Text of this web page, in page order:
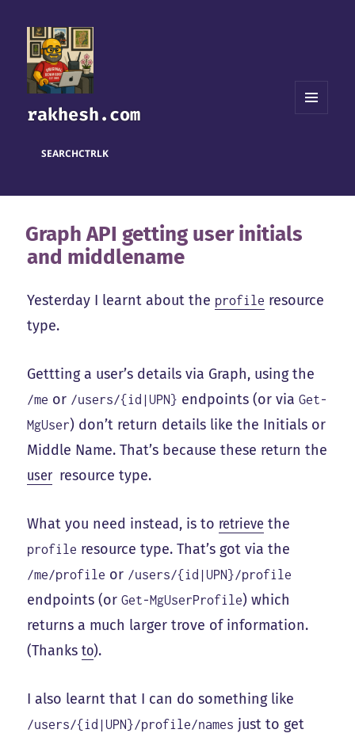
rakhesh.com
SEARCHCTRLK
Graph API getting user initials
and middlename
Yesterday I learnt about the profile resource
type.
Gettting a user’s details via Graph, using the
/me or /users/{id|UPN} endpoints (or viaGet-
MgUser) don’t return details like the Initials or
Middle Name. That’s because these return the
user resource type.
What you need instead, is to retrieve the
profile resource type. That’s got via the
/me/profile or /users/{id|UPN}/profile
endpoints (orGet-MgUserProfile) which
returns a much larger trove of information.
(Thanksto).
I also learnt that I can do something like
/users/{id|UPN}/profile/names just to get